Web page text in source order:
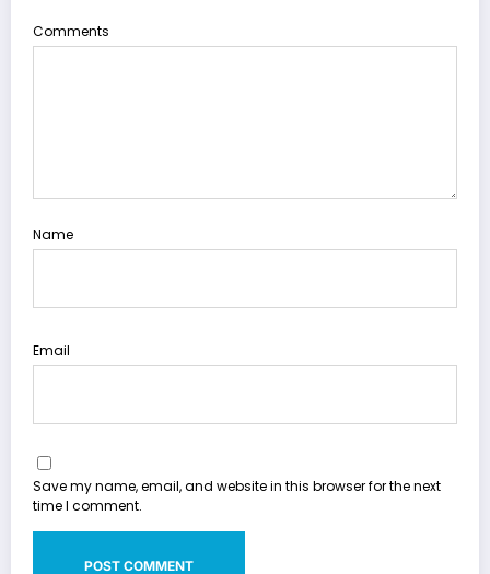
Comments
Name
Email
Save my name, email, and website in this browser for the next
time I comment.